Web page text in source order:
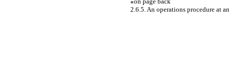
2.6.5. An operations procedure at